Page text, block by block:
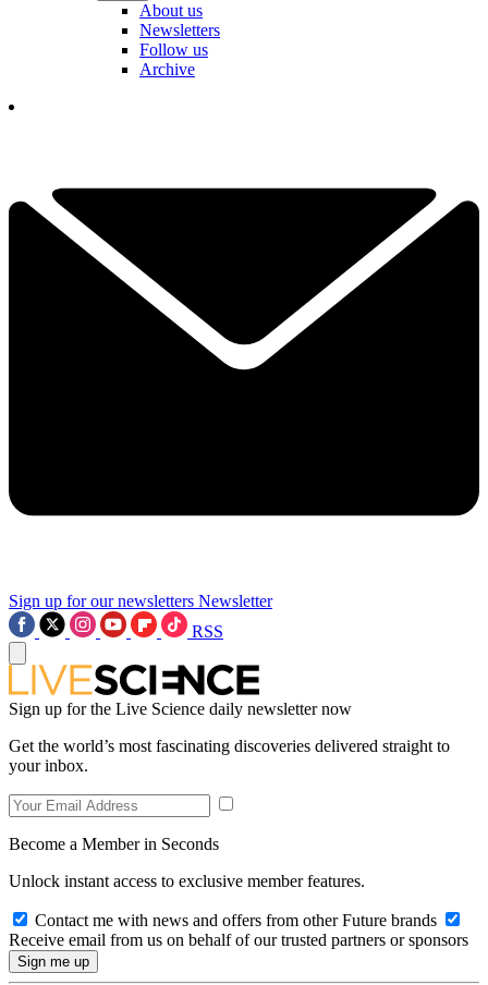
About us
Newsletters
Follow us
Archive
Sign up for our newsletters Newsletter
RSS
Sign up for the Live Science daily newsletter now
Get the world’s most fascinating discoveries delivered straight to
your inbox.
Become a Member in Seconds
Unlock instant access to exclusive member features.
Contact me with news and offers from other Future brands
Receive email from us on behalf of our trusted partners or sponsors